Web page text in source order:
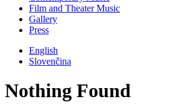
Film and Theater Music
Gallery
Press
English
Slovenčina
Nothing Found